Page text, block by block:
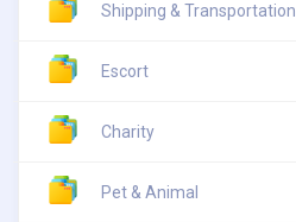
Shipping & Transportation
Escort
Charity
Pet & Animal